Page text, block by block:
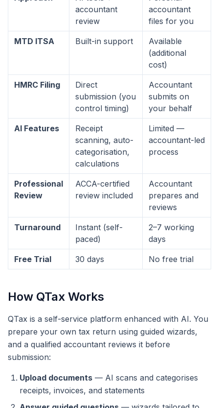
accountant
review
accountant
files for you
MTD ITSA Built-in support
Available
(additional
cost)
HMRC Filing
Direct
submission (you
control timing)
Accountant
submits on
your behalf
AI Features
Receipt
scanning, auto-
categorisation,
calculations
Limited —
accountant-led
process
Professional
Review
ACCA-certified
review included
Accountant
prepares and
reviews
Turnaround
Instant (self-
paced)
2–7 working
days
Free Trial 30 days No free trial
How QTax Works
QTax is a self-service platform enhanced with AI. You
prepare your own tax return using guided wizards,
and a qualified accountant reviews it before
submission:
Upload documents — AI scans and categorises
receipts, invoices, and statements